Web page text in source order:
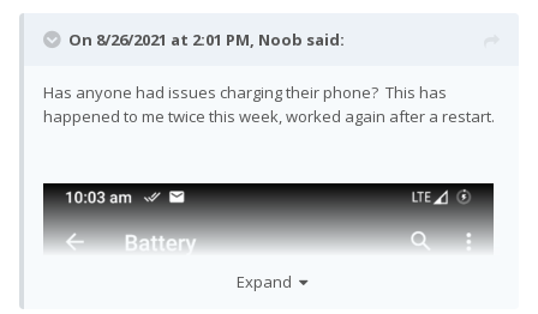
On 8/26/2021 at 2:01 PM, Noob said:
Has anyone had issues charging their phone? This has
happened to me twice this week, worked again after a restart.
Expand